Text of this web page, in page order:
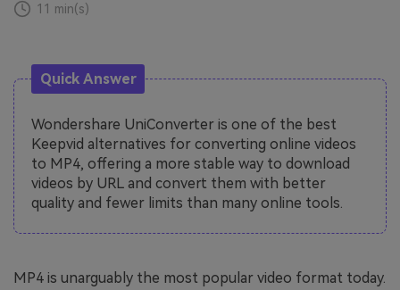
11 min(s)
Quick Answer
Wondershare UniConverter is one of the best
Keepvid alternatives for converting online videos
to MP4, offering a more stable way to download
videos by URL and convert them with better
quality and fewer limits than many online tools.
MP4 is unarguably the most popular video format today.